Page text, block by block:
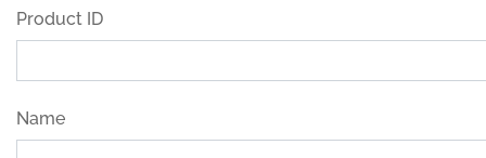
Product ID
Name